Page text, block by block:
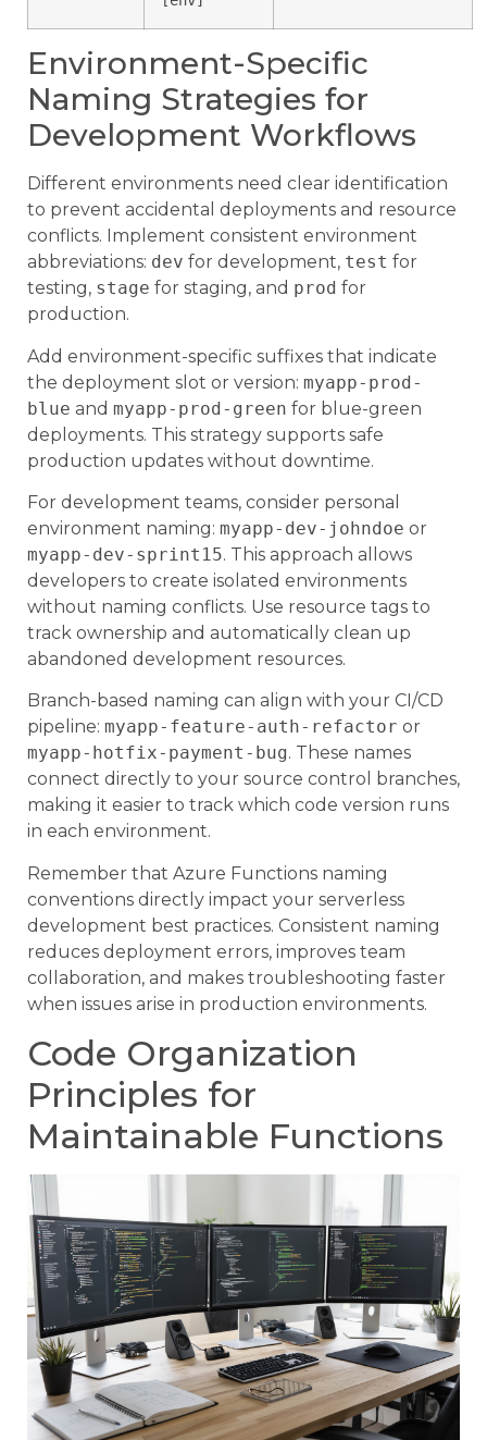
Environment-Specific
Naming Strategies for
Development Workflows
Different environments need clear identification
to prevent accidental deployments and resource
conflicts. Implement consistent environment
abbreviations: dev for development, test for
testing, stage for staging, and prod for
production.
Add environment-specific suffixes that indicate
the deployment slot or version: myapp-prod-
blue and myapp-prod-green for blue-green
deployments. This strategy supports safe
production updates without downtime.
For development teams, consider personal
environment naming: myapp-dev-johndoe or
myapp-dev-sprint15. This approach allows
developers to create isolated environments
without naming conflicts. Use resource tags to
track ownership and automatically clean up
abandoned development resources.
Branch-based naming can align with your CI/CD
pipeline: myapp-feature-auth-refactor or
myapp-hotfix-payment-bug. These names
connect directly to your source control branches,
making it easier to track which code version runs
in each environment.
Remember that Azure Functions naming
conventions directly impact your serverless
development best practices. Consistent naming
reduces deployment errors, improves team
collaboration, and makes troubleshooting faster
when issues arise in production environments.
Code Organization
Principles for
Maintainable Functions